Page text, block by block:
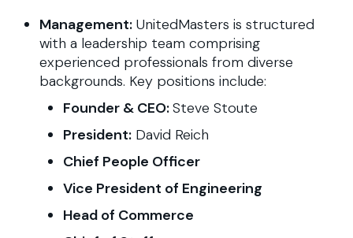
Management: UnitedMasters is structured
with a leadership team comprising
experienced professionals from diverse
backgrounds. Key positions include:​
Founder & CEO:Steve Stoute
President: David Reich
Chief People Officer
Vice President of Engineering
Head of Commerce